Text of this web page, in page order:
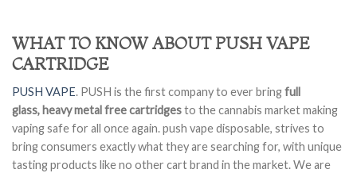
WHAT TO KNOW ABOUT PUSH VAPE
CARTRIDGE
PUSH VAPE. PUSH is the first company to ever bringfull
glass, heavy metal free cartridgesto the cannabis market making
vaping safe for all once again. push vape disposable, strives to
bring consumers exactly what they are searching for, with unique
tasting products like no other cart brand in the market. We are